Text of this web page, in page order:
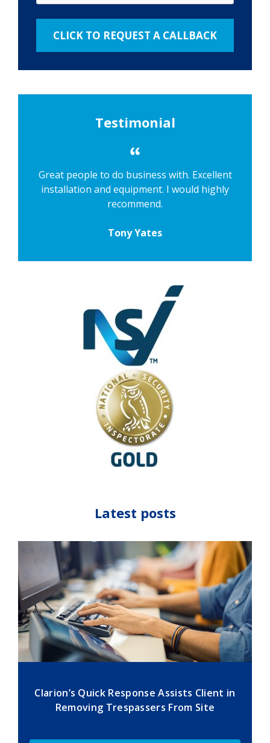
Testimonial
Great people to do business with. Excellent
installation and equipment. I would highly
recommend.
Tony Yates
Latest posts
Clarion’s Quick Response Assists Client in
Removing Trespassers From Site